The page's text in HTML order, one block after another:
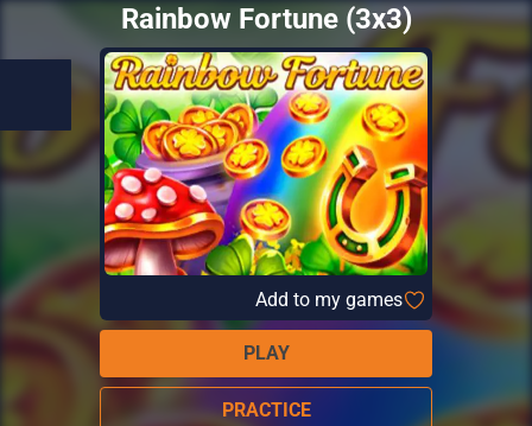
Rainbow Fortune (3x3)
Add to my games
PLAY
PRACTICE